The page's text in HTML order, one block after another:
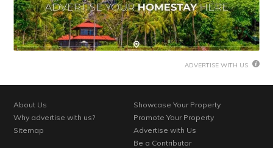
ADVERTISE WITH US
About Us
Why advertise with us?
Sitemap
Showcase Your Property
Promote Your Property
Advertise with Us
Be a Contributor